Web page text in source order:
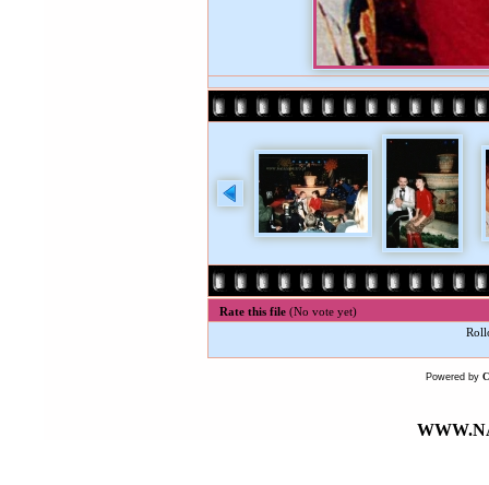
Rate this file (No vote yet)
Powered by